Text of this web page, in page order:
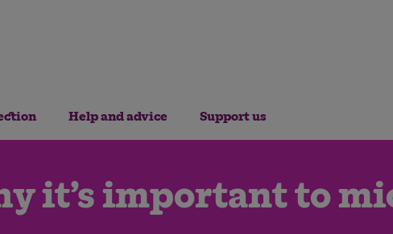
Help and advice Support us
it’s important to